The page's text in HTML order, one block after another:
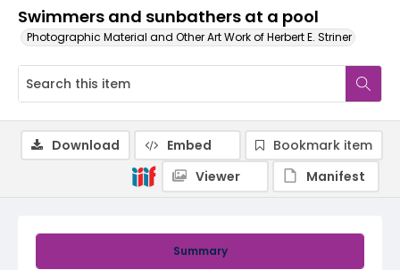
Swimmers and sunbathers at a pool
Photographic Material and Other Art Work of Herbert E. Striner
Summary
Download Embed
Bookmark item
Viewer
Manifest